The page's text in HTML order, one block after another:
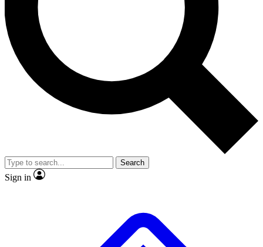
Exclusive, original
Member-only
JOIN LIVE SCIENCE PRO
Search
Sign in